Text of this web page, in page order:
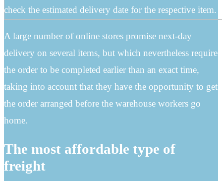
check the estimated delivery date for the respective item.
A large number of online stores promise next-day
delivery on several items, but which nevertheless require
the order to be completed earlier than an exact time,
taking into account that they have the opportunity to get
the order arranged before the warehouse workers go
home.
The most affordable type of
freight